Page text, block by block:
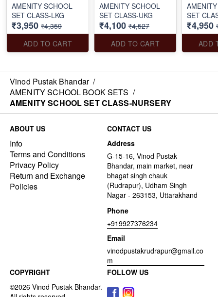
AMENITY SCHOOL
SET CLASS-LKG
₹3,950 ₹4,359
ADD TO CART
AMENITY SCHOOL
SET CLASS-UKG
₹4,100 ₹4,527
ADD TO CART
SET
₹4,950
ADD
Vinod Pustak Bhandar /
AMENITY SCHOOL BOOK SETS /
AMENITY SCHOOL SET CLASS-NURSERY
ABOUT US
Info
Terms and Conditions
Privacy Policy
Return and Exchange
Policies
CONTACT US
Address
G-15-16, Vinod Pustak
Bhandar, main market, near
bhagat singh chauk
(Rudrapur), Udham Singh
Nagar - 263153, Uttarakhand
Phone
+919927376234
Email
vinodpustakrudrapur@gmail.co
m
COPYRIGHT
FOLLOW US